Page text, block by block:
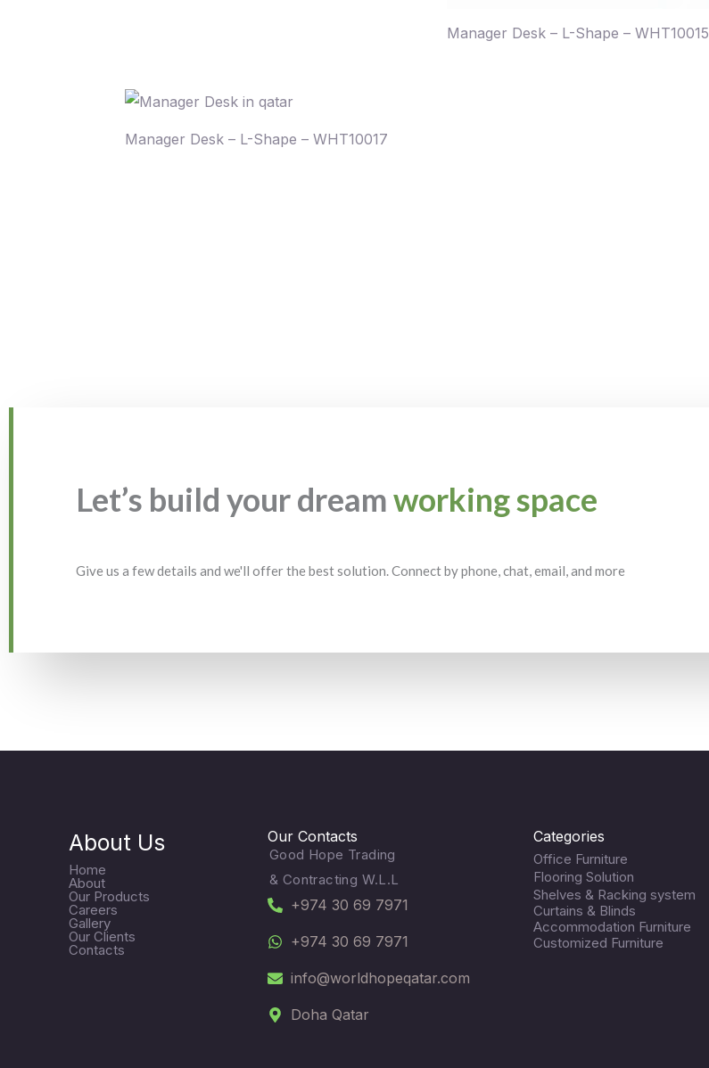
Manager Desk – L-Shape – WHT10015
Manager Desk – L-Shape – WHT10017
Let’s build your dreamworking space
Give us a few details and we'll offer the best solution. Connect by phone, chat, email, and more
About Us
Home
About
Our Products
Careers
Gallery
Our Clients
Contacts
Our Contacts
Good Hope Trading
& Contracting W.L.L
+974 30 69 7971
+974 30 69 7971
info@worldhopeqatar.com
Doha Qatar
Categories
Office Furniture
Flooring Solution
Shelves & Racking system
Curtains & Blinds
Accommodation Furniture
Customized Furniture